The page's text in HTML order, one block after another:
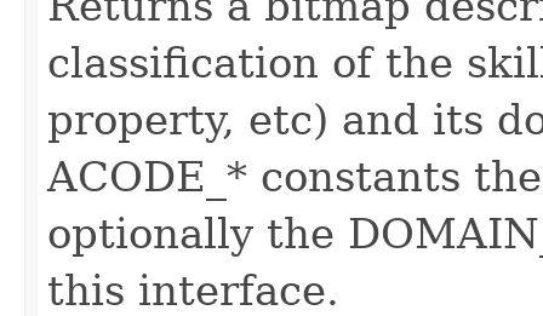
classification of the
property, etc) and its
ACODE_* constants
optionally the
this interface.